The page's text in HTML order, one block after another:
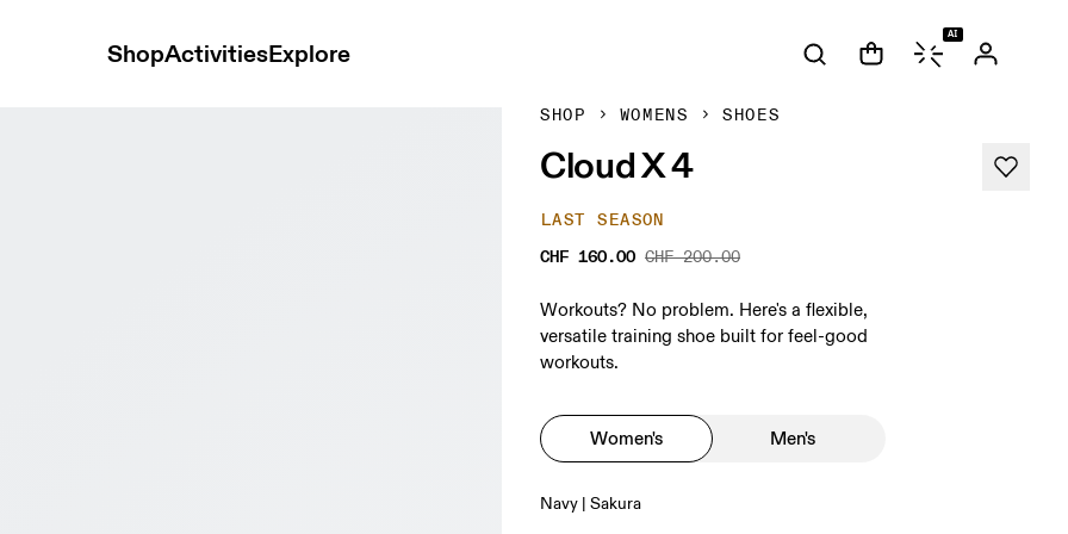
ShopActivitiesExplore
AI
SHOP WOMENS SHOES
Cloud X 4
LAST SEASON
CHF 160.00 CHF 200.00
Workouts? No problem. Here's a flexible,
versatile training shoe built for feel-good
workouts.
Women's Men's
Navy | Sakura